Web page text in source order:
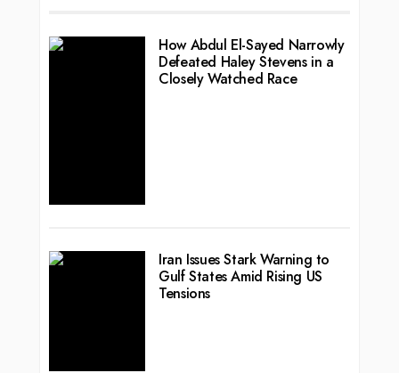
How Abdul El-Sayed Narrowly
Defeated Haley Stevens in a
Closely Watched Race
Iran Issues Stark Warning to
Gulf States Amid Rising US
Tensions